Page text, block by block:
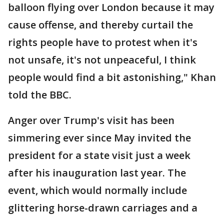
balloon flying over London because it may
cause offense, and thereby curtail the
rights people have to protest when it's
not unsafe, it's not unpeaceful, I think
people would find a bit astonishing," Khan
told the BBC.
Anger over Trump's visit has been
simmering ever since May invited the
president for a state visit just a week
after his inauguration last year. The
event, which would normally include
glittering horse-drawn carriages and a